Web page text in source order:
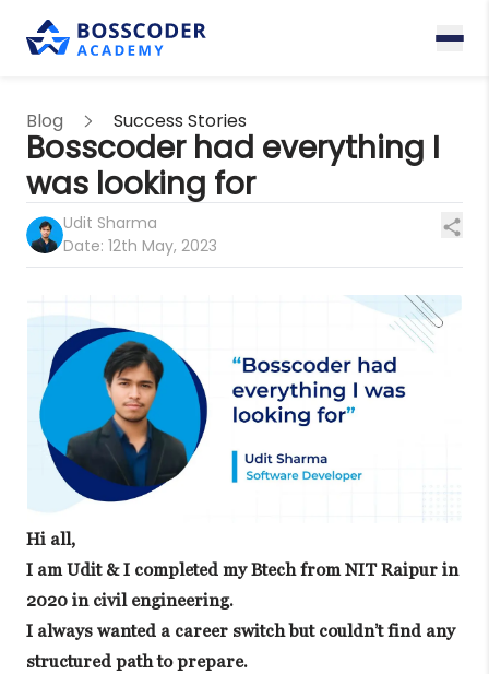
Blog Success Stories
Bosscoder had everything I
was looking for
Udit Sharma
Date: 12th May, 2023
Hi all,
I am Udit & I completed my Btech from NIT Raipur in
2020 in civil engineering.
I always wanted a career switch but couldn’t find any
structured path to prepare.